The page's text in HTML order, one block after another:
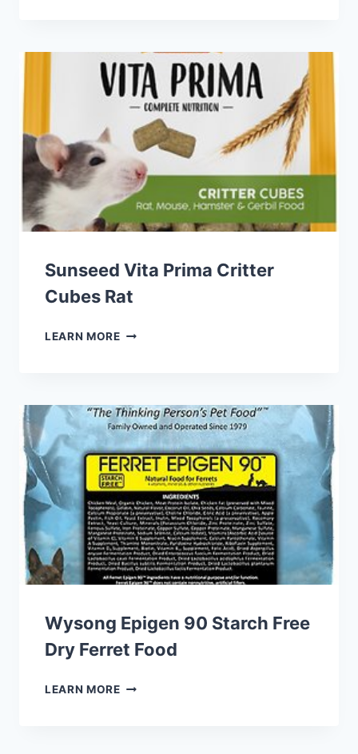
ISLAND
BLEND
SMALL
ANIMAL
TREATS
Sunseed Vita Prima Critter
Cubes Rat
LEARN MORESUNSEED
CUBES
RAT
Wysong Epigen 90 Starch Free
Dry Ferret Food
LEARN MOREWYSONG